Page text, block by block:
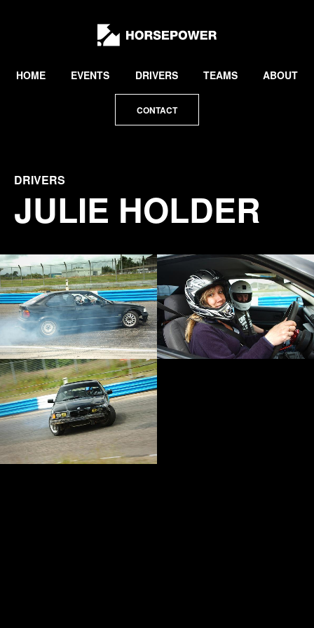
Lewis
Collard
HOME EVENTS DRIVERS TEAMS ABOUT
CONTACT
DRIVERS
JULIE HOLDER